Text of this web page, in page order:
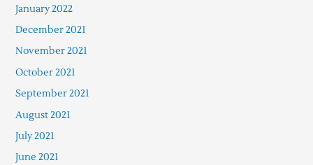
January 2022
December 2021
November 2021
October 2021
September 2021
August 2021
July 2021
June 2021